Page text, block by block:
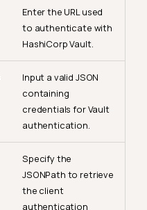
Enter the URL used
to authenticate with
HashiCorp Vault.
Input a valid JSON
containing
credentials for Vault
authentication.
Specify the
JSONPath to retrieve
the client
authentication